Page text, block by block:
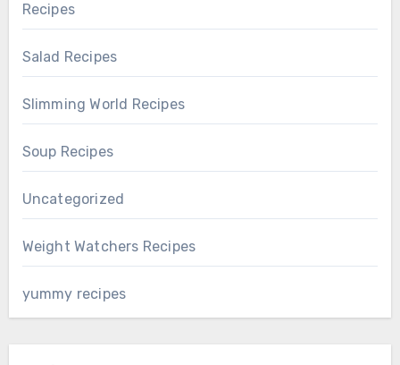
Recipes
Salad Recipes
Slimming World Recipes
Soup Recipes
Uncategorized
Weight Watchers Recipes
yummy recipes